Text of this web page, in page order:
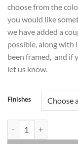
choose from the
you would like
we have added a
possible, along with
been framed, and if
let us know.
Finishes